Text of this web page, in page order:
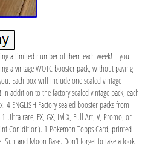
a limited number of them each week! If you
a vintage WOTC booster pack, without paying
Each box will include one sealed vintage
In addition to the factory sealed vintage pack, each
ENGLISH Factory sealed booster packs from
Ultra rare, EX, GX, Lvl X, Full Art, V, Promo, or
Conidition). 1 Pokemon Topps Card, printed
Sun and Moon Base. Don’t forget to take a look